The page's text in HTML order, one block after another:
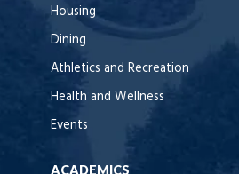
Housing
Dining
Athletics and Recreation
Health and Wellness
Events
ACADEMICS